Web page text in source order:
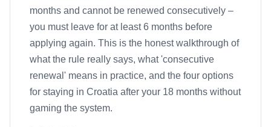
months and cannot be renewed consecutively –
you must leave for at least 6 months before
applying again. This is the honest walkthrough of
what the rule really says, what 'consecutive
renewal' means in practice, and the four options
for staying in Croatia after your 18 months without
gaming the system.